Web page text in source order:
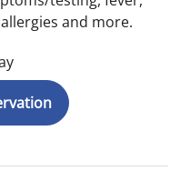
and more.